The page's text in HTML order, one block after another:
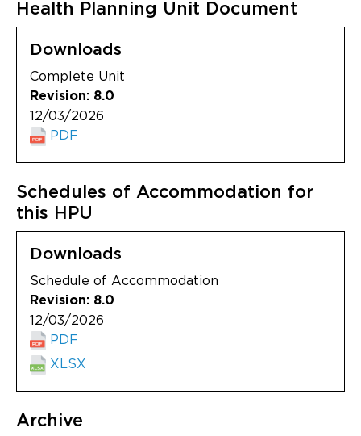
Health Planning Unit Document
Downloads
Complete Unit
Revision: 8.0
12/03/2026
PDF
Schedules of Accommodation for
this HPU
Downloads
Schedule of Accommodation
Revision: 8.0
12/03/2026
PDF
XLSX
Archive